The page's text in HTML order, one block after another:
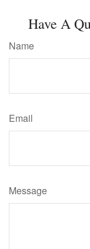
Have A
Name
Email
Message